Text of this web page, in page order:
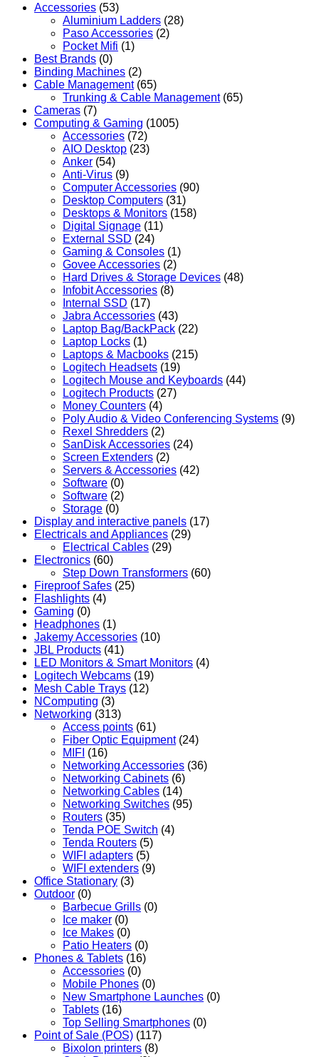
Accessories (53)
Aluminium Ladders (28)
Paso Accessories (2)
Pocket Mifi (1)
Best Brands (0)
Binding Machines (2)
Cable Management (65)
Trunking & Cable Management (65)
Cameras (7)
Computing & Gaming (1005)
Accessories (72)
AIO Desktop (23)
Anker (54)
Anti-Virus (9)
Computer Accessories (90)
Desktop Computers (31)
Desktops & Monitors (158)
Digital Signage (11)
External SSD (24)
Gaming & Consoles (1)
Govee Accessories (2)
Hard Drives & Storage Devices (48)
Infobit Accessories (8)
Internal SSD (17)
Jabra Accessories (43)
Laptop Bag/BackPack (22)
Laptop Locks (1)
Laptops & Macbooks (215)
Logitech Headsets (19)
Logitech Mouse and Keyboards (44)
Logitech Products (27)
Money Counters (4)
Poly Audio & Video Conferencing Systems (9)
Rexel Shredders (2)
SanDisk Accessories (24)
Screen Extenders (2)
Servers & Accessories (42)
Software (0)
Software (2)
Storage (0)
Display and interactive panels (17)
Electricals and Appliances (29)
Electrical Cables (29)
Electronics (60)
Step Down Transformers (60)
Fireproof Safes (25)
Flashlights (4)
Gaming (0)
Headphones (1)
Jakemy Accessories (10)
JBL Products (41)
LED Monitors & Smart Monitors (4)
Logitech Webcams (19)
Mesh Cable Trays (12)
NComputing (3)
Networking (313)
Access points (61)
Fiber Optic Equipment (24)
MIFI (16)
Networking Accessories (36)
Networking Cabinets (6)
Networking Cables (14)
Networking Switches (95)
Routers (35)
Tenda POE Switch (4)
Tenda Routers (5)
WIFI adapters (5)
WIFI extenders (9)
Office Stationary (3)
Outdoor (0)
Barbecue Grills (0)
Ice maker (0)
Ice Makes (0)
Patio Heaters (0)
Phones & Tablets (16)
Accessories (0)
Mobile Phones (0)
New Smartphone Launches (0)
Tablets (16)
Top Selling Smartphones (0)
Point of Sale (POS) (117)
Bixolon printers (8)